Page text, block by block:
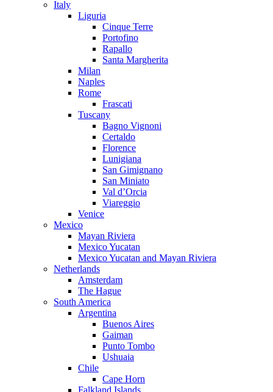
Italy
Liguria
Cinque Terre
Portofino
Rapallo
Santa Margherita
Milan
Naples
Rome
Frascati
Tuscany
Bagno Vignoni
Certaldo
Florence
Lunigiana
San Gimignano
San Miniato
Val d’Orcia
Viareggio
Venice
Mexico
Mayan Riviera
Mexico Yucatan
Mexico Yucatan and Mayan Riviera
Netherlands
Amsterdam
The Hague
South America
Argentina
Buenos Aires
Gaiman
Punto Tombo
Ushuaia
Chile
Cape Horn
Falkland Islands